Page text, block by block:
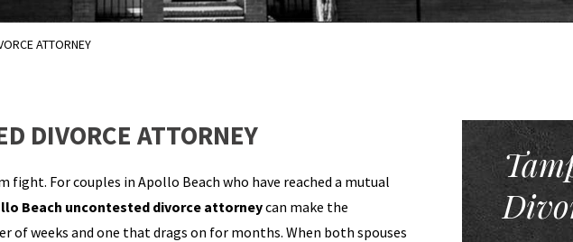
ATTORNEY
DIVORCE ATTORNEY
fight. For couples in Apollo Beach who have reached a mutual
Beach uncontested divorce attorneycan make the
of weeks and one that drags on for months. When both spouses